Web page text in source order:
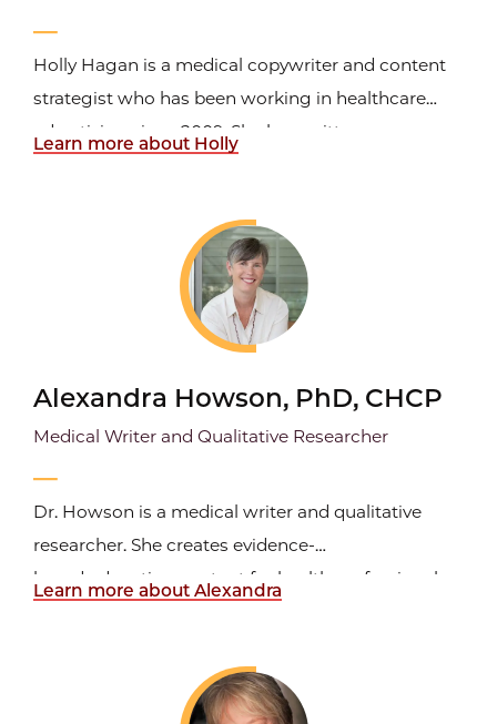
Holly Hagan is a medical copywriter and content
strategist who has been working in healthcare
advertising since 2009. She has written
major pharmaceutical companies, such as
Janssen, GSK, Novartis, Roche...
Learn more about Holly
Alexandra Howson, PhD, CHCP
Medical Writer and Qualitative Researcher
Dr. Howson is a medical writer and qualitative
researcher. She creates evidence-
based education content for health professionals
qualitative methodologies. Initially trained in
Scotland as a Registered...
Learn more about Alexandra